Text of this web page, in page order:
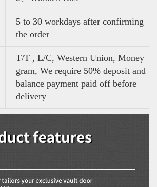
5 to 30 workdays after confirming
the order
T/T , L/C, Western Union, Money
gram, We require 50% deposit and
balance payment paid off before
delivery